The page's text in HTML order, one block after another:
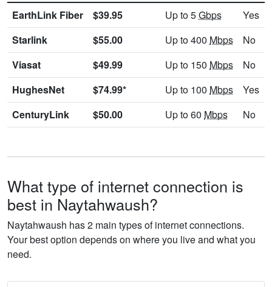
EarthLink Fiber $39.95 Up to 5Gbps
Yes
Starlink
$55.00 Up to 400 Mbps
No
Viasat
$49.99 Up to 150 Mbps
No
HughesNet
$74.99* Up to 100 Mbps
Yes
CenturyLink
$50.00 Up to 60 Mbps No
What type of internet connection is
best in Naytahwaush?
Naytahwaush has 2 main types of internet connections.
Your best option depends on where you live and what you
need.